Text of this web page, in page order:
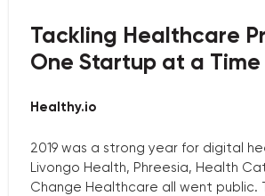
Tackling Healthcare
One Startup at a Time
Healthy.io
2019 was a strong year for digital
Livongo Health, Phreesia, Health
Change Healthcare all went public.